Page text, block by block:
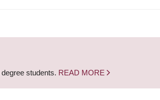
students. READ MORE